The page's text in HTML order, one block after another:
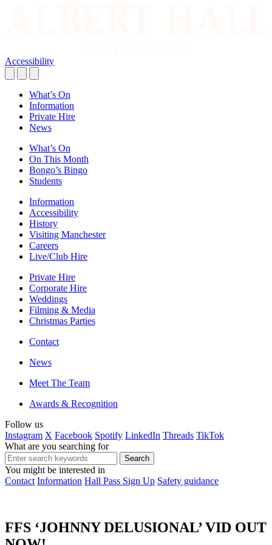
Accessibility
What’s On
Information
Private Hire
News
What’s On
On This Month
Bongo’s Bingo
Students
Information
Accessibility
History
Visiting Manchester
Careers
Live/Club Hire
Private Hire
Corporate Hire
Weddings
Filming & Media
Christmas Parties
Contact
News
Meet The Team
Awards & Recognition
Follow us
Instagram X Facebook Spotify LinkedIn Threads TikTok
What are you searching for
You might be interested in
Contact Information Hall Pass Sign Up Safety guidance
FFS ‘JOHNNY DELUSIONAL’ VID OUT